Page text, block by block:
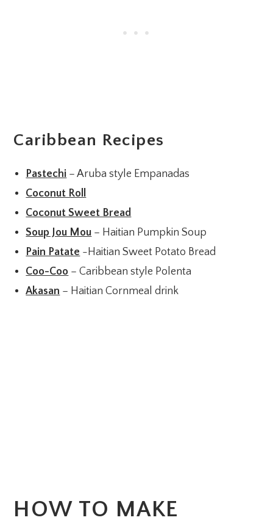
Caribbean Recipes
Pastechi – Aruba style Empanadas
Coconut Roll
Coconut Sweet Bread
Soup Jou Mou – Haitian Pumpkin Soup
Pain Patate -Haitian Sweet Potato Bread
Coo-Coo – Caribbean style Polenta
Akasan – Haitian Cornmeal drink
HOW TO MAKE